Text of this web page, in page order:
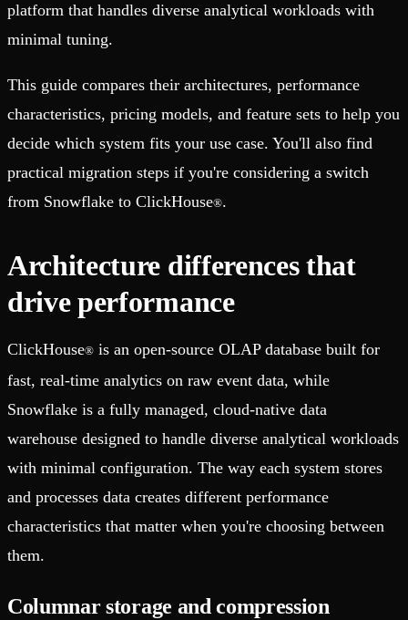
platform that handles diverse analytical workloads with
minimal tuning.
This guide compares their architectures, performance
characteristics, pricing models, and feature sets to help you
decide which system fits your use case. You'll also find
practical migration steps if you're considering a switch
from Snowflake to ClickHouse®.
Architecture differences that
drive performance
ClickHouse® is an open-source OLAP database built for
fast, real-time analytics on raw event data, while
Snowflake is a fully managed, cloud-native data
warehouse designed to handle diverse analytical workloads
with minimal configuration. The way each system stores
and processes data creates different performance
characteristics that matter when you're choosing between
them.
Columnar storage and compression